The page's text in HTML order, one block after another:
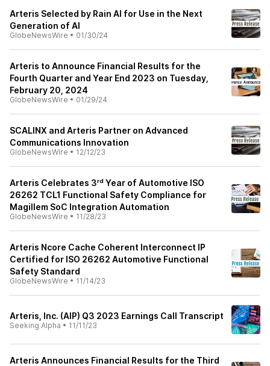
Arteris Selected by Rain AI for Use in the Next
Generation of AI
GlobeNewsWire • 01/30/24
Arteris to Announce Financial Results for the
Fourth Quarter and Year End 2023 on Tuesday,
February 20, 2024
GlobeNewsWire • 01/29/24
SCALINX and Arteris Partner on Advanced
Communications Innovation
GlobeNewsWire • 12/12/23
Arteris Celebrates 3ʳᵈ Year of Automotive ISO
26262 TCL1 Functional Safety Compliance for
Magillem SoC Integration Automation
GlobeNewsWire • 11/28/23
Arteris Ncore Cache Coherent Interconnect IP
Certified for ISO 26262 Automotive Functional
Safety Standard
GlobeNewsWire • 11/14/23
Arteris, Inc. (AIP) Q3 2023 Earnings Call Transcript
Seeking Alpha • 11/11/23
Arteris Announces Financial Results for the Third